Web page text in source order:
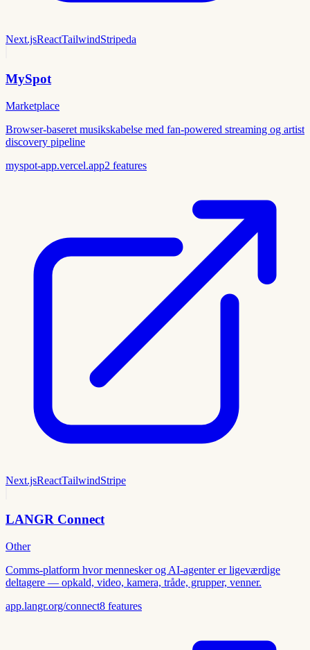
Next.jsReactTailwindStripeda
MySpot
Marketplace
Browser-baseret musikskabelse med fan-powered streaming og artist
discovery pipeline
myspot-app.vercel.app2 features
Next.jsReactTailwindStripe
LANGR Connect
Other
Comms-platform hvor mennesker og AI-agenter er ligeværdige
deltagere — opkald, video, kamera, tråde, grupper, venner.
app.langr.org/connect8 features